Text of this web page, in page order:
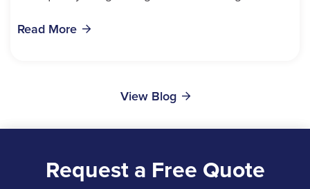
Read More
View Blog
Request a Free Quote